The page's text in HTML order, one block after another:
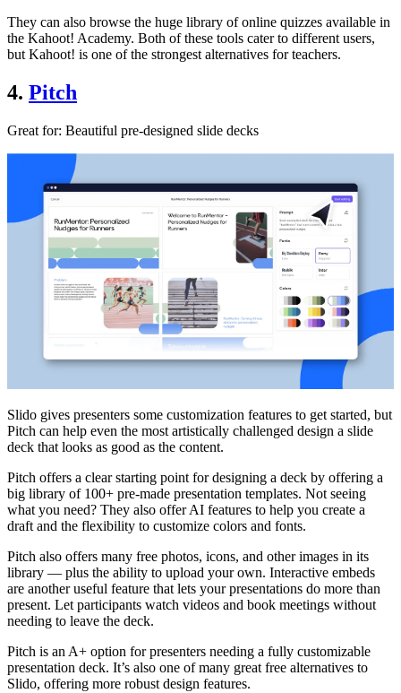
They can also browse the huge library of online quizzes available in
the Kahoot! Academy. Both of these tools cater to different users,
but Kahoot! is one of the strongest alternatives for teachers.
4. Pitch
Great for: Beautiful pre-designed slide decks
Slido gives presenters some customization features to get started, but
Pitch can help even the most artistically challenged design a slide
deck that looks as good as the content.
Pitch offers a clear starting point for designing a deck by offering a
big library of 100+ pre-made presentation templates. Not seeing
what you need? They also offer AI features to help you create a
draft and the flexibility to customize colors and fonts.
Pitch also offers many free photos, icons, and other images in its
library — plus the ability to upload your own. Interactive embeds
are another useful feature that lets your presentations do more than
present. Let participants watch videos and book meetings without
needing to leave the deck.
Pitch is an A+ option for presenters needing a fully customizable
presentation deck. It’s also one of many great free alternatives to
Slido, offering more robust design features.